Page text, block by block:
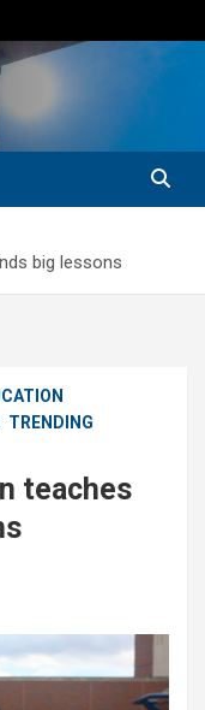
big lessons
TRENDING
teaches